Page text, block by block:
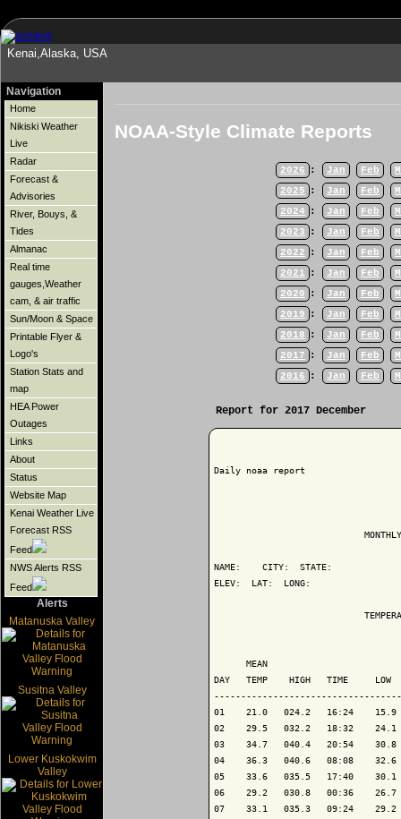
Kenai,Alaska, USA
Navigation
Home
Nikiski Weather
Live
Radar
Forecast &
Advisories
River, Bouys, &
Tides
Almanac
Real time
gauges,Weather
cam, & air traffic
Sun/Moon & Space
Printable Flyer &
Logo's
Station Stats and
map
HEA Power
Outages
Links
About
Status
Website Map
Kenai Weather Live
Forecast RSS
Feed
NWS Alerts RSS
Feed
Alerts
Matanuska Valley
Susitna Valley
Lower Kuskokwim
Valley
NOAA-Style Climate Reports
2026 : Jan Feb
2025
: Jan Feb
2024
: Jan Feb
2023
: Jan Feb
2022
: Jan Feb
2021
: Jan Feb
2020
: Jan Feb
2019
: Jan Feb
2018
: Jan Feb
2017
: Jan Feb
2016
: Jan Feb
Report for 2017 December
Daily noaa report
NAME:    CITY:  STATE:
ELEV:  LAT:  LONG:
MEAN
DAY   TEMP    HIGH   TIME
01    21.0   024.2   16:24
02    29.5   032.2   18:32
03    34.7   040.4   20:54
04    36.3   040.6   08:08
05    33.6   035.5   17:40
06    29.2   030.8   00:36
07    33.1   035.3   09:24